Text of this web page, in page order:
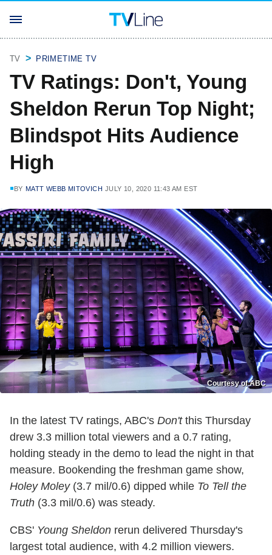
TV PRIMETIME TV
TV Ratings: Don't, Young
Sheldon Rerun Top Night;
Blindspot Hits Audience
High
BY MATT WEBB MITOVICH JULY 10, 2020 11:43 AM EST
Courtesy of ABC
In the latest TV ratings, ABC's Don'tthis Thursday
drew 3.3 million total viewers and a 0.7 rating,
holding steady in the demo to lead the night in that
measure. Bookending the freshman game show,
Holey Moley(3.7 mil/0.6) dipped while To Tell the
Truth (3.3 mil/0.6) was steady.
CBS' Young Sheldon rerun delivered Thursday's
largest total audience, with 4.2 million viewers.